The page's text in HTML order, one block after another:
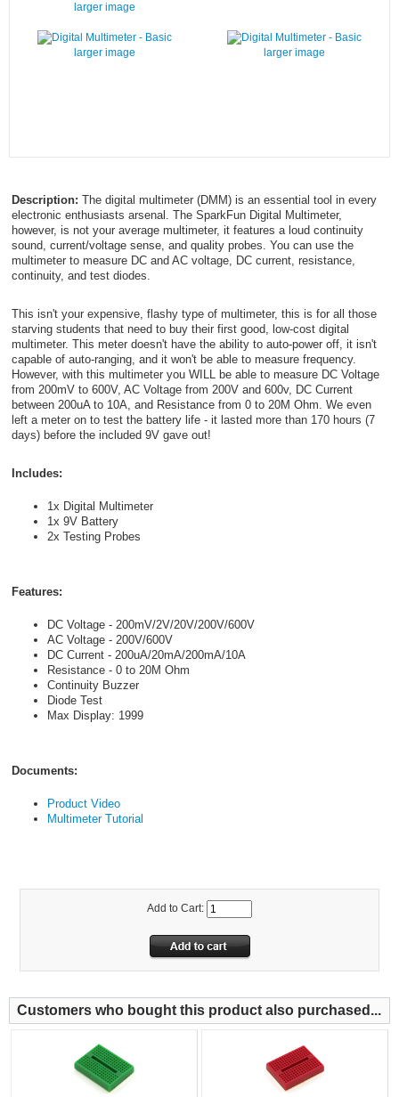
larger image
larger image larger image
Description: The digital multimeter (DMM) is an essential tool in every
electronic enthusiasts arsenal. The SparkFun Digital Multimeter,
however, is not your average multimeter, it features a loud continuity
sound, current/voltage sense, and quality probes. You can use the
multimeter to measure DC and AC voltage, DC current, resistance,
continuity, and test diodes.
This isn't your expensive, flashy type of multimeter, this is for all those
starving students that need to buy their first good, low-cost digital
multimeter. This meter doesn't have the ability to auto-power off, it isn't
capable of auto-ranging, and it won't be able to measure frequency.
However, with this multimeter you WILL be able to measure DC Voltage
from 200mV to 600V, AC Voltage from 200V and 600v, DC Current
between 200uA to 10A, and Resistance from 0 to 20M Ohm. We even
left a meter on to test the battery life - it lasted more than 170 hours (7
days) before the included 9V gave out!
Includes:
1x Digital Multimeter
1x 9V Battery
2x Testing Probes
Features:
DC Voltage - 200mV/2V/20V/200V/600V
AC Voltage - 200V/600V
DC Current - 200uA/20mA/200mA/10A
Resistance - 0 to 20M Ohm
Continuity Buzzer
Diode Test
Max Display: 1999
Documents:
Product Video
Multimeter Tutorial
Add to Cart:
Customers who bought this product also purchased...